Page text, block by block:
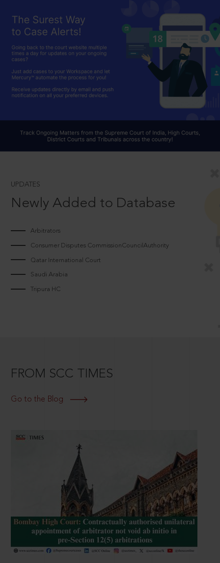
UPDATES
Newly Added to Database
Arbitrators
Consumer Disputes CommissionCouncilAuthority
Qatar International Court
Saudi Arabia
Tripura HC
FROM SCC TIMES
Go to the Blog